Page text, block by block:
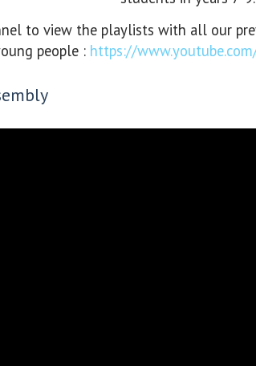
to view the playlists with all our
people : https://